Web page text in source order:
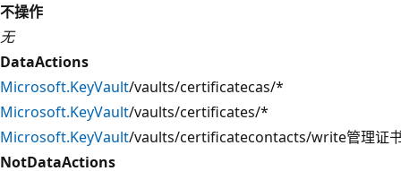
不操作
无
DataActions
Microsoft.KeyVault/vaults/certificatecas/*
Microsoft.KeyVault/vaults/certificates/*
Microsoft.KeyVault/vaults/certificatecontacts/write管理证
NotDataActions